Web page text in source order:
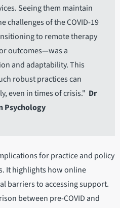
Seeing them maintain
challenges of the COVID-19
to remote therapy
outcomes—was a
and adaptability. This
robust practices can
even in times of crisis." Dr
Psychology
for practice and policy
It highlights how online
barriers to accessing support.
between pre-COVID and